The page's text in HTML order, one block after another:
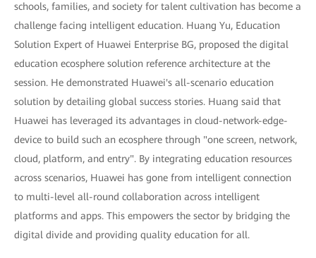
schools, families, and society for talent cultivation has become a
challenge facing intelligent education. Huang Yu, Education
Solution Expert of Huawei Enterprise BG, proposed the digital
education ecosphere solution reference architecture at the
session. He demonstrated Huawei's all-scenario education
solution by detailing global success stories. Huang said that
Huawei has leveraged its advantages in cloud-network-edge-
device to build such an ecosphere through "one screen, network,
cloud, platform, and entry". By integrating education resources
across scenarios, Huawei has gone from intelligent connection
to multi-level all-round collaboration across intelligent
platforms and apps. This empowers the sector by bridging the
digital divide and providing quality education for all.